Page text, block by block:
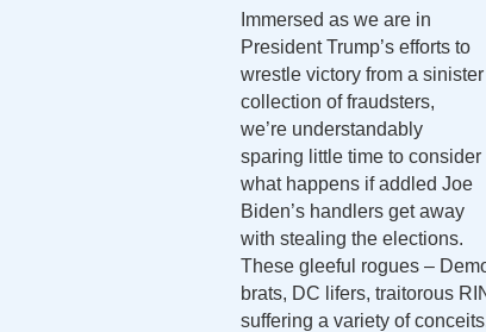
Immersed as we are in
President Trump’s efforts to
wrestle victory from a sinister
collection of fraudsters,
we’re understandably
sparing little time to consider
what happens if addled Joe
Biden’s handlers get away
with stealing the elections.
These gleeful rogues –
brats, DC lifers, traitorous
suffering a variety of